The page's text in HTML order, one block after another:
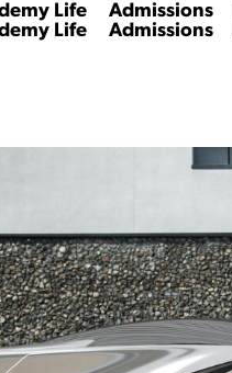
Life
Life
Admissions
Admissions